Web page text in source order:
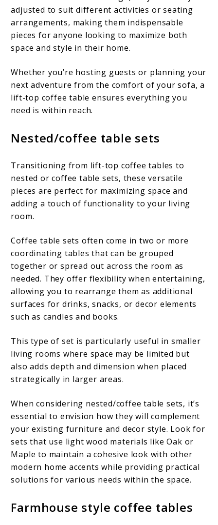
adjusted to suit different activities or seating
arrangements, making them indispensable
pieces for anyone looking to maximize both
space and style in their home.
Whether you’re hosting guests or planning your
next adventure from the comfort of your sofa, a
lift-top coffee table ensures everything you
need is within reach.
Nested/coffee table sets
Transitioning from lift-top coffee tables to
nested or coffee table sets, these versatile
pieces are perfect for maximizing space and
adding a touch of functionality to your living
room.
Coffee table sets often come in two or more
coordinating tables that can be grouped
together or spread out across the room as
needed. They offer flexibility when entertaining,
allowing you to rearrange them as additional
surfaces for drinks, snacks, or decor elements
such as candles and books.
This type of set is particularly useful in smaller
living rooms where space may be limited but
also adds depth and dimension when placed
strategically in larger areas.
When considering nested/coffee table sets, it’s
essential to envision how they will complement
your existing furniture and decor style. Look for
sets that use light wood materials like Oak or
Maple to maintain a cohesive look with other
modern home accents while providing practical
solutions for various needs within the space.
Farmhouse style coffee tables